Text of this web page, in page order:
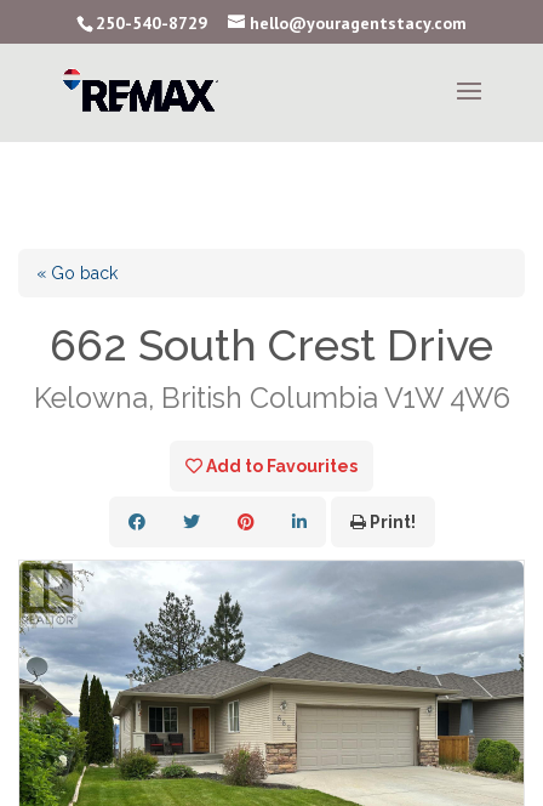
250-540-8729 hello@youragentstacy.com
« Go back
662 South Crest Drive
Kelowna, British Columbia V1W 4W6
Add to Favourites
Print!